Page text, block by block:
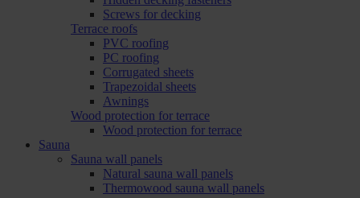
Screws for decking
Terrace roofs
PVC roofing
PC roofing
Corrugated sheets
Trapezoidal sheets
Awnings
Wood protection for terrace
Wood protection for terrace
Sauna
Sauna wall panels
Natural sauna wall panels
Thermowood sauna wall panels